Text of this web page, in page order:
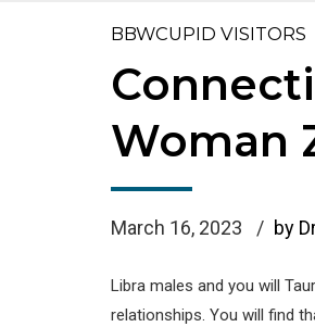
BBWCUPID VISITORS
Woman
March 16, 2023 by
Libra males and you will
relationships. You will find